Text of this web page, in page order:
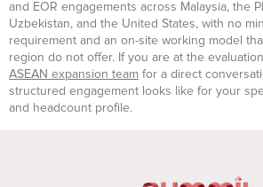
and EOR engagements across Malaysia, the
Uzbekistan, and the United States, with no
requirement and an on-site working model
region do not offer. If you are at the
ASEAN expansion team for a direct
structured engagement looks like for your
and headcount profile.